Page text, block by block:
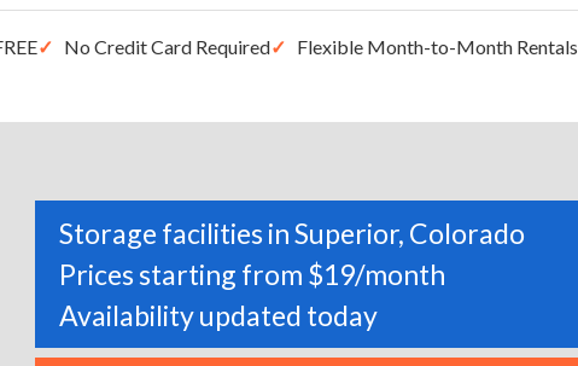
No Credit Card Required
Flexible Month-to-Month Rentals
Storage facilities in Superior, Colorado
Prices starting from $19/month
Availability updated today